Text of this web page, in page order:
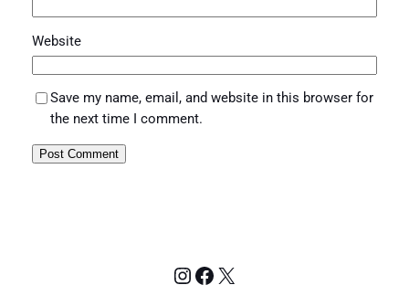
Website
Save my name, email, and website in this browser for
the next time I comment.
Instagram
Facebook
X